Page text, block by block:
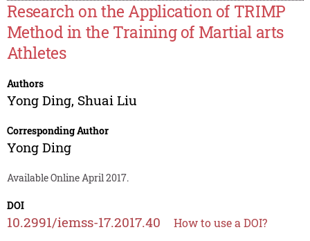
Research on the Application of TRIMP
Method in the Training of Martial arts
Athletes
Authors
Yong Ding, Shuai Liu
Corresponding Author
Yong Ding
Available Online April 2017.
DOI
10.2991/iemss-17.2017.40 How to use a DOI?